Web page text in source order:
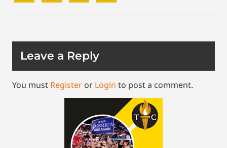
Leave a Reply
You must Register or Login to post a comment.